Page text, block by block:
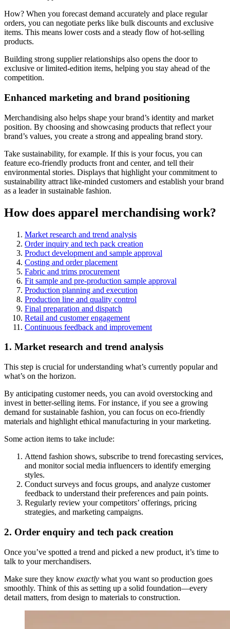
How? When you forecast demand accurately and place regular
orders, you can negotiate perks like bulk discounts and exclusive
items. This means lower costs and a steady flow of hot-selling
products.
Building strong supplier relationships also opens the door to
exclusive or limited-edition items, helping you stay ahead of the
competition.
Enhanced marketing and brand positioning
Merchandising also helps shape your brand’s identity and market
position. By choosing and showcasing products that reflect your
brand’s values, you create a strong and appealing brand story.
Take sustainability, for example. If this is your focus, you can
feature eco-friendly products front and center, and tell their
environmental stories. Displays that highlight your commitment to
sustainability attract like-minded customers and establish your brand
as a leader in sustainable fashion.
How does apparel merchandising work?
Market research and trend analysis
Order inquiry and tech pack creation
Product development and sample approval
Costing and order placement
Fabric and trims procurement
Fit sample and pre-production sample approval
Production planning and execution
Production line and quality control
Final preparation and dispatch
Retail and customer engagement
Continuous feedback and improvement
1. Market research and trend analysis
This step is crucial for understanding what’s currently popular and
what’s on the horizon.
By anticipating customer needs, you can avoid overstocking and
invest in better-selling items. For instance, if you see a growing
demand for sustainable fashion, you can focus on eco-friendly
materials and highlight ethical manufacturing in your marketing.
Some action items to take include:
Attend fashion shows, subscribe to trend forecasting services,
and monitor social media influencers to identify emerging
styles.
Conduct surveys and focus groups, and analyze customer
feedback to understand their preferences and pain points.
Regularly review your competitors’ offerings, pricing
strategies, and marketing campaigns.
2. Order enquiry and tech pack creation
Once you’ve spotted a trend and picked a new product, it’s time to
talk to your merchandisers.
Make sure they know exactly what you want so production goes
smoothly. Think of this as setting up a solid foundation—every
detail matters, from design to materials to construction.